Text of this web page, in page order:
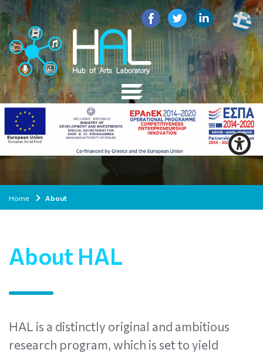
Home About
About HAL
HAL is a distinctly original and ambitious
research program, which is set to yield